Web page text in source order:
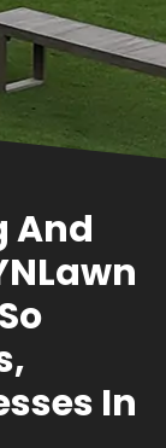
And
In